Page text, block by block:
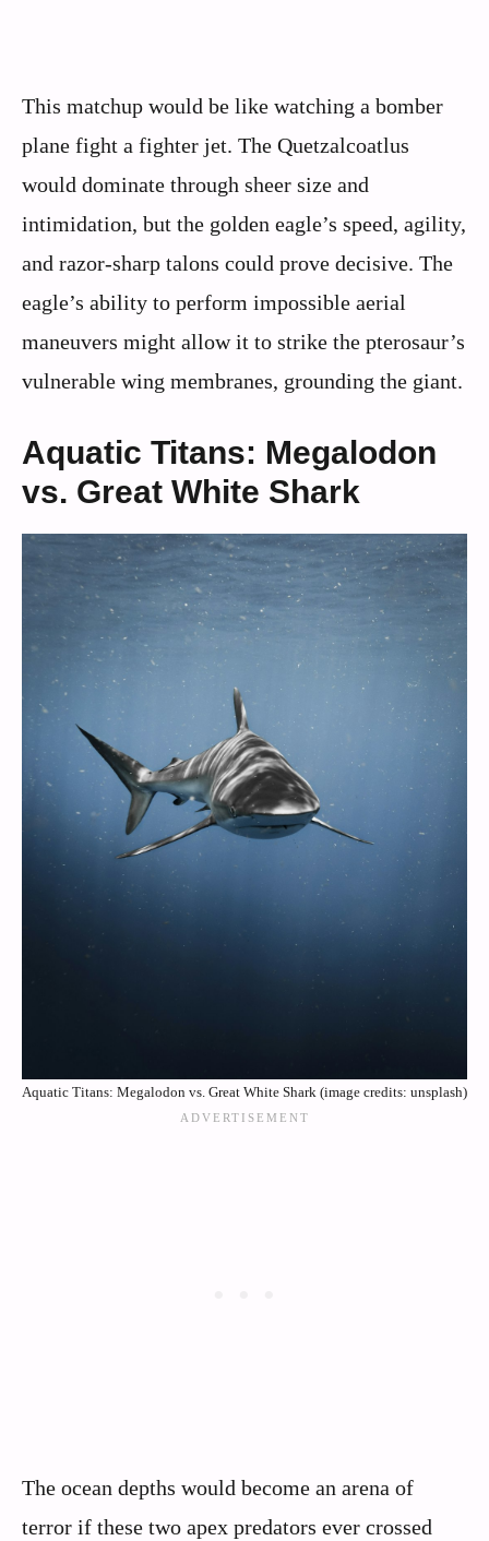
This matchup would be like watching a bomber
plane fight a fighter jet. The Quetzalcoatlus
would dominate through sheer size and
intimidation, but the golden eagle’s speed, agility,
and razor-sharp talons could prove decisive. The
eagle’s ability to perform impossible aerial
maneuvers might allow it to strike the pterosaur’s
vulnerable wing membranes, grounding the giant.
Aquatic Titans: Megalodon
vs. Great White Shark
Aquatic Titans: Megalodon vs. Great White Shark (image credits: unsplash)
The ocean depths would become an arena of
terror if these two apex predators ever crossed